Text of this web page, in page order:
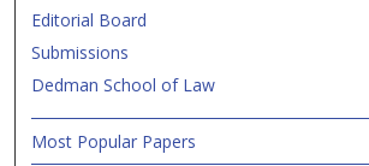
Editorial Board
Submissions
Dedman School of Law
Most Popular Papers